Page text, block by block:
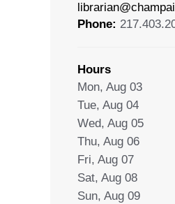
Phone:
Hours
Mon, Aug 03
Tue, Aug 04
Wed, Aug 05
Thu, Aug 06
Fri, Aug 07
Sat, Aug 08
Sun, Aug 09